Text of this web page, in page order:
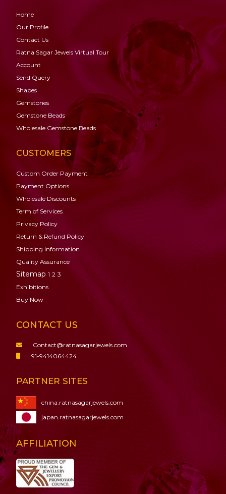
Home
Our Profile
Contact Us
Ratna Sagar Jewels Virtual Tour
Account
Send Query
Shapes
Gemstones
Gemstone Beads
Wholesale Gemstone Beads
CUSTOMERS
Custom Order Payment
Payment Options
Wholesale Discounts
Term of Services
Privacy Policy
Return & Refund Policy
Shipping Information
Quality Assurance
Sitemap 1 2 3
Exhibitions
Buy Now
CONTACT US
Contact@ratnasagarjewels.com
91-9414064424
PARTNER SITES
china.ratnasagarjewels.com
japan.ratnasagarjewels.com
AFFILIATION